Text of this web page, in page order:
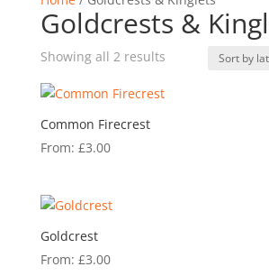
Goldcrests &
Showing all 2 resultsSorted
latest
Common Firecrest
From: £3.00
Goldcrest
From: £3.00